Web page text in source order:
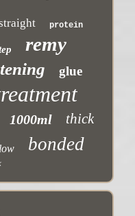
protein
remy
glue
1000ml thick
bonded